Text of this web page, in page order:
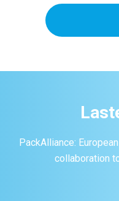
PackAlliance:
collaboration